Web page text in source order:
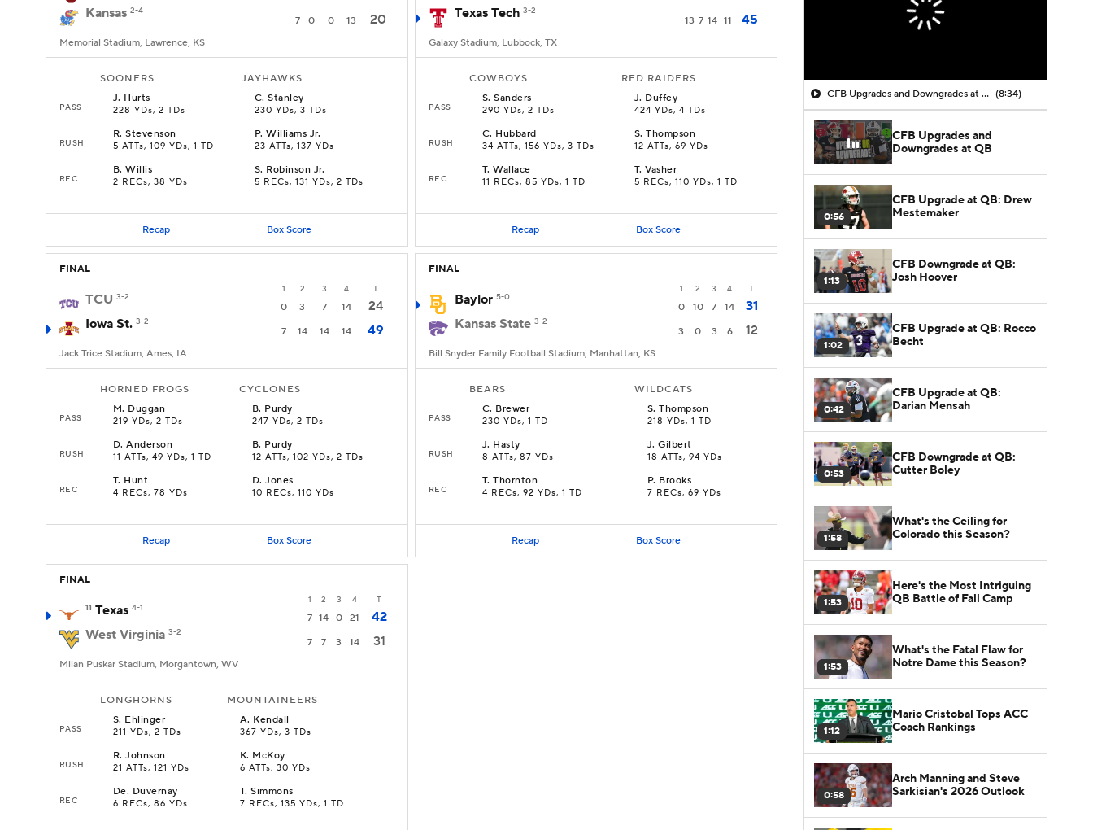
Kansas 2-4
7 0 0 13 20
Memorial Stadium, Lawrence, KS
SOONERS JAYHAWKS
PASS
J. Hurts
228 YDs, 2 TDs
C.Stanley
230 YDs, 3 TDs
RUSH
R.Stevenson
5 ATTs, 109 YDs, 1 TD
P.Williams Jr.
23 ATTs, 137 YDs
REC
B.Willis
2 RECs, 38 YDs
S. Robinson Jr.
5 RECs, 131 YDs, 2 TDs
Recap Box Score
Texas Tech 3-2
13 7 14 11 45
Galaxy Stadium, Lubbock, TX
COWBOYS RED RAIDERS
PASS
S.Sanders
290 YDs, 2 TDs
J. Duffey
424 YDs, 4 TDs
RUSH
C. Hubbard
34 ATTs, 156 YDs, 3 TDs
S.Thompson
12 ATTs, 69 YDs
REC
T.Wallace
11 RECs, 85 YDs, 1 TD
T.Vasher
5 RECs, 110 YDs, 1 TD
Recap Box Score
FINAL
1 2 3 4 T
TCU 3-2
0 3 7 14
24
Iowa St. 3-2
7 14 14 14 49
Jack Trice Stadium, Ames, IA
HORNED FROGS CYCLONES
PASS
M. Duggan
219 YDs, 2 TDs
B. Purdy
247 YDs, 2 TDs
RUSH
D.Anderson
11 ATTs, 49 YDs, 1 TD
B. Purdy
12 ATTs, 102 YDs, 2 TDs
REC
T. Hunt
4 RECs, 78 YDs
D.Jones
10 RECs, 110 YDs
Recap Box Score
FINAL
1 2 3 4 T
Baylor 5-0
0 10 7 14
31
Kansas State 3-2
3 0 3 6 12
Bill Snyder Family Football Stadium, Manhattan, KS
BEARS WILDCATS
PASS
C. Brewer
230 YDs, 1 TD
S.Thompson
218 YDs, 1 TD
RUSH
J. Hasty
8 ATTs, 87 YDs
J.Gilbert
18 ATTs, 94 YDs
REC
T.Thornton
4 RECs, 92 YDs, 1 TD
P. Brooks
7 RECs, 69 YDs
Recap Box Score
FINAL
1 2 3 4 T
11 Texas 4-1
7 14 0 21
42
West Virginia 3-2
7 7 3 14 31
Milan Puskar Stadium, Morgantown, WV
LONGHORNS MOUNTAINEERS
PASS
S. Ehlinger
211 YDs, 2 TDs
A. Kendall
367 YDs, 3 TDs
RUSH
R.Johnson
21 ATTs, 121 YDs
K. McKoy
6 ATTs, 30 YDs
REC
De. Duvernay
6 RECs, 86 YDs
T.Simmons
7 RECs, 135 YDs, 1 TD
CFB Upgrades and Downgrades at QB (8:34)
CFB Upgrades and
Downgrades at QB
0:56
CFB Upgrade at QB: Drew
Mestemaker
1:13
CFB Downgrade at QB:
Josh Hoover
1:02
CFB Upgrade at QB: Rocco
Becht
0:42
CFB Upgrade at QB:
Darian Mensah
0:53
CFB Downgrade at QB:
Cutter Boley
1:58
What's the Ceiling for
Colorado this Season?
1:53
Here's the Most Intriguing
QB Battle of Fall Camp
1:53
What's the Fatal Flaw for
Notre Dame this Season?
1:12
Mario Cristobal Tops ACC
Coach Rankings
0:58
Arch Manning and Steve
Sarkisian's 2026 Outlook